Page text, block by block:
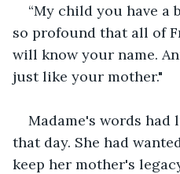
“My child you have
so profound that all of
will know your name.
just like your mother."
Madame's words
that day. She had
keep her mother's